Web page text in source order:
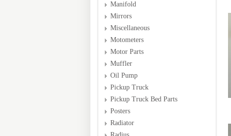
Manifold
Mirrors
Miscellaneous
Motometers
Motor Parts
Muffler
Oil Pump
Pickup Truck
Pickup Truck Bed Parts
Posters
Radiator